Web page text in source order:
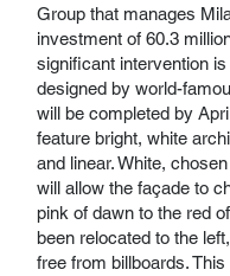
Group that manages
investment of 60.3
significant intervention
designed by world-
will be completed by
feature bright, white
and linear. White,
will allow the façade to
pink of dawn to the red
been relocated to the
free from billboards.